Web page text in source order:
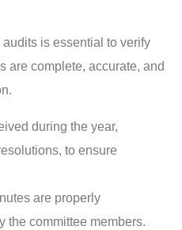
is essential to verify
are complete, accurate, and
during the year,
to ensure
are properly
the committee members.